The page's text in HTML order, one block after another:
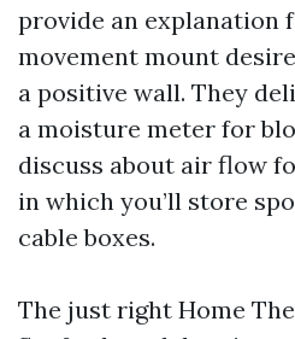
provide an explanation
movement mount
a positive wall. They
a moisture meter for
discuss about air flow
in which you’ll store
cable boxes.
The just right Home